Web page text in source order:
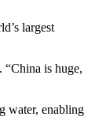
largest
“China is huge,
water, enabling